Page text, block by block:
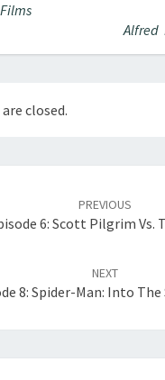
Alfred
closed.
PREVIOUS
6: Scott Pilgrim Vs.
NEXT
8: Spider-Man: Into The